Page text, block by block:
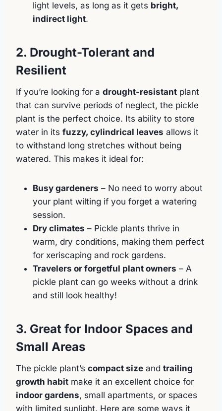
light levels, as long as it gets bright,
indirect light.
2. Drought-Tolerant and
Resilient
If you’re looking for a drought-resistant plant
that can survive periods of neglect, the pickle
plant is the perfect choice. Its ability to store
water in its fuzzy, cylindrical leaves allows it
to withstand long stretches without being
watered. This makes it ideal for:
Busy gardeners – No need to worry about
your plant wilting if you forget a watering
session.
Dry climates – Pickle plants thrive in
warm, dry conditions, making them perfect
for xeriscaping and rock gardens.
Travelers or forgetful plant owners – A
pickle plant can go weeks without a drink
and still look healthy!
3. Great for Indoor Spaces and
Small Areas
The pickle plant’s compact size and trailing
growth habit make it an excellent choice for
indoor gardens, small apartments, or spaces
with limited sunlight. Here are some ways it